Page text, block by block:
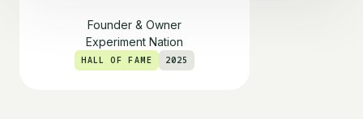
Founder & Owner
Experiment Nation
HALL OF FAME 2025